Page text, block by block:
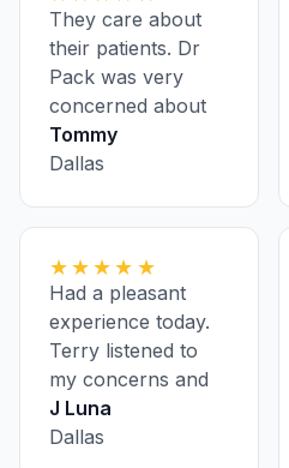
They care about
their patients. Dr
Pack was very
concerned about
my health.
Tommy
Dallas
★★★★★
Had a pleasant
experience today.
Terry listened to
my concerns and
was super polite
and informative.
J Luna
Dallas